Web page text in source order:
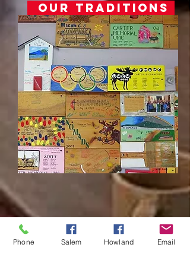
Our Traditions
Each Summer Missions Team creates a
Phone Salem Howland Email